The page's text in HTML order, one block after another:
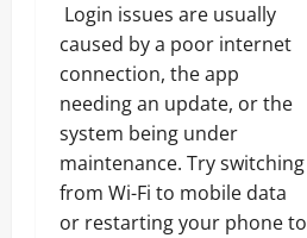
Login issues are usually
caused by a poor internet
connection, the app
needing an update, or the
system being under
maintenance. Try switching
from Wi-Fi to mobile data
or restarting your phone to